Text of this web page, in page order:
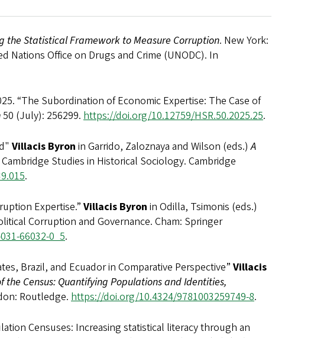
the Statistical Framework to Measure Corruption. New York:
Nations Office on Drugs and Crime (UNODC). In
“The Subordination of Economic Expertise: The Case of
50 (July): 256299. https://doi.org/10.12759/HSR.50.2025.25.
Villacis Byron in Garrido, Zaloznaya and Wilson (eds.)A
Cambridge Studies in Historical Sociology. Cambridge
.
Expertise.” Villacis Byron in Odilla, Tsimonis (eds.)
Corruption and Governance. Cham: Springer
66032-0_5.
and Ecuador in Comparative Perspective”Villacis
the Census: Quantifying Populations and Identities,
Routledge. https://doi.org/10.4324/9781003259749-8.
Censuses: Increasing statistical literacy through an